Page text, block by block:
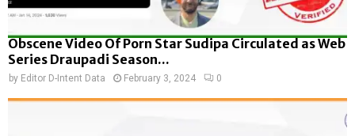
Obscene Video Of Porn Star Sudipa Circulated as Web
Series Draupadi Season...
by Editor D-Intent Data February 3, 2024 0